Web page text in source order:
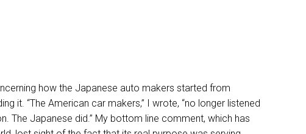
how the Japanese auto makers started from
it. “The American car makers,” I wrote, “no longer listened
The Japanese did.” My bottom line comment, which has